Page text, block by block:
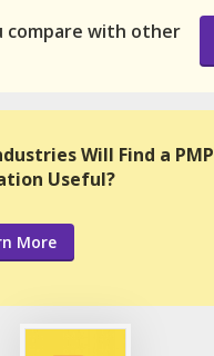
compare with other
Will Find a PMP
Useful?
More